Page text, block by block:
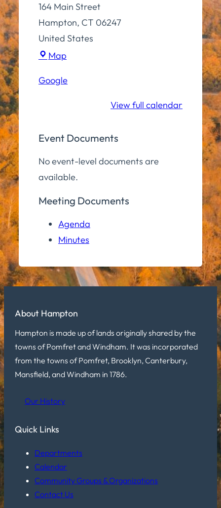
164 Main Street
Hampton, CT 06247
United States
Map
Community
Google
View full calendar
Event Documents
No event-level documents are
available.
Meeting Documents
Agenda
Minutes
About Hampton
Hampton is made up of lands originally shared by the
towns of Pomfret and Windham. It was incorporated
from the towns of Pomfret, Brooklyn, Canterbury,
Mansfield, and Windham in 1786.
Our History
Quick Links
Departments
Calendar
Community Groups & Organizations
Contact Us